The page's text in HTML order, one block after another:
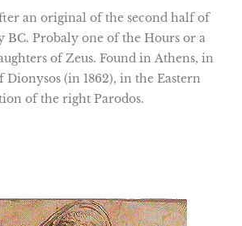
an original of the second half of
BC. Probaly one of the Hours or a
of Zeus. Found in Athens, in
Dionysos (in 1862), in the Eastern
of the right Parodos.